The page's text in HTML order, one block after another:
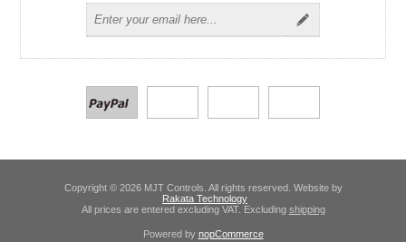
Copyright © 2026 MJT Controls. All rights reserved. Website by
Rakata Technology
All prices are entered excluding VAT. Excluding shipping
Powered by nopCommerce